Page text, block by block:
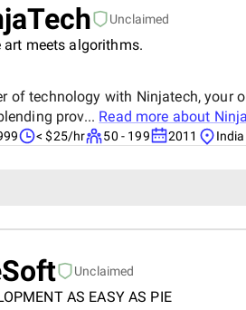
Unclaimed
art meets algorithms.
of technology with Ninjatech, your
prov... Read more about
< $25/hr 50 - 199 2011 India
Unclaimed
AS EASY AS PIE